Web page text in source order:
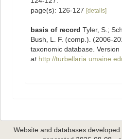
page(s): 126-127 [details]
basis of record Tyler, S.;
Bush, L. F. (comp.). (2006-
taxonomic database. Version
at http://
Website and databases